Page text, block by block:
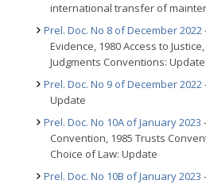
international transfer of
Prel. Doc. No 8 of December 2022
Evidence, 1980 Access to
Judgments Conventions: Update
Prel. Doc. No 9 of December 2022
Update
Prel. Doc. No 10A of January 2023
Convention, 1985 Trusts
Choice of Law: Update
Prel. Doc. No 10B of January 2023